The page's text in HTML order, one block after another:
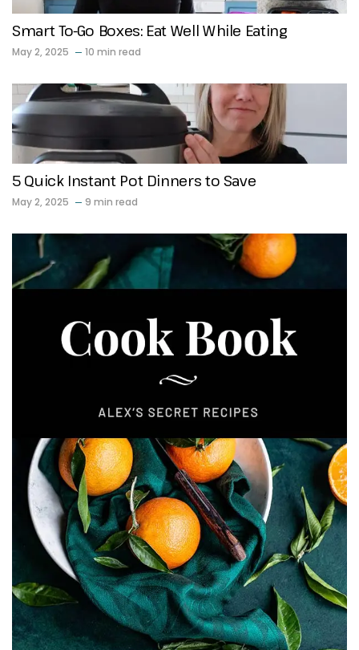
Smart To-Go Boxes: Eat Well While Eating
May 2, 2025 10 min read
5 Quick Instant Pot Dinners to Save
May 2, 2025 9 min read